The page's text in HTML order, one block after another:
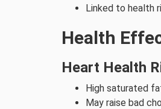
Linked to health
Health
Heart Health
High saturated
May raise bad